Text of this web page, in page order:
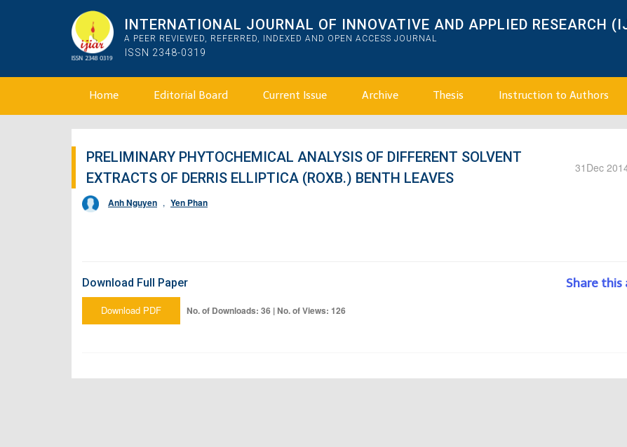
INTERNATIONAL JOURNAL OF INNOVATIVE AND APPLIED RESEARCH
A PEER REVIEWED, REFERRED, INDEXED AND OPEN ACCESS JOURNAL
ISSN 2348-0319
Home Editorial Board Current Issue Archive Thesis Instruction to Authors
31 Dec
PRELIMINARY PHYTOCHEMICAL ANALYSIS OF DIFFERENT SOLVENT
EXTRACTS OF DERRIS ELLIPTICA (ROXB.) BENTH LEAVES
Anh Nguyen , Yen Phan
Download Full Paper
Download PDF No. of Downloads: 36 | No. of Views: 126
Share this